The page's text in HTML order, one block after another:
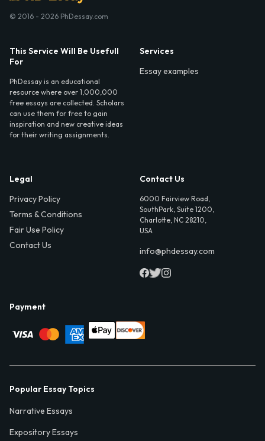
© 2016 - 2026 PhDessay.com
This Service Will Be Usefull
For
PhDessay is an educational
resource where over 1,000,000
free essays are collected. Scholars
can use them for free to gain
inspiration and new creative ideas
for their writing assignments.
Services
Essay examples
Legal
Privacy Policy
Terms & Conditions
Fair Use Policy
Contact Us
Contact Us
6000 Fairview Road,
SouthPark, Suite 1200,
Charlotte, NC 28210,
USA
info@phdessay.com
Payment
Popular Essay Topics
Narrative Essays
Expository Essays